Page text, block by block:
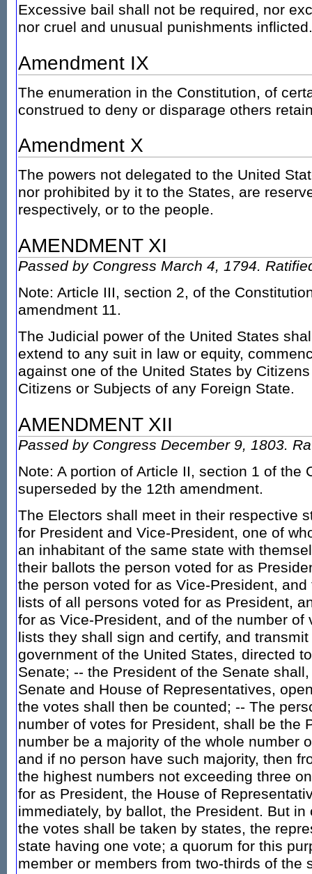
Excessive bail shall not be required, nor
nor cruel and unusual punishments inflicted.
Amendment IX
The enumeration in the Constitution, of
construed to deny or disparage others
Amendment X
The powers not delegated to the United
nor prohibited by it to the States, are
respectively, or to the people.
AMENDMENT XI
Passed by Congress March 4, 1794.
Note: Article III, section 2, of the
amendment 11.
The Judicial power of the United States
extend to any suit in law or equity,
against one of the United States by
Citizens or Subjects of any Foreign State.
AMENDMENT XII
Passed by Congress December 9, 1803.
Note: A portion of Article II, section 1 of the
superseded by the 12th amendment.
The Electors shall meet in their respective
for President and Vice-President, one of
an inhabitant of the same state with
their ballots the person voted for as
the person voted for as Vice-President,
lists of all persons voted for as President,
for as Vice-President, and of the number of
lists they shall sign and certify, and
government of the United States, directed
Senate; -- the President of the Senate
Senate and House of Representatives,
the votes shall then be counted; -- The
number of votes for President, shall be the
number be a majority of the whole number
and if no person have such majority, then
the highest numbers not exceeding three
for as President, the House of
immediately, by ballot, the President. But
the votes shall be taken by states, the
state having one vote; a quorum for this
member or members from two-thirds of the